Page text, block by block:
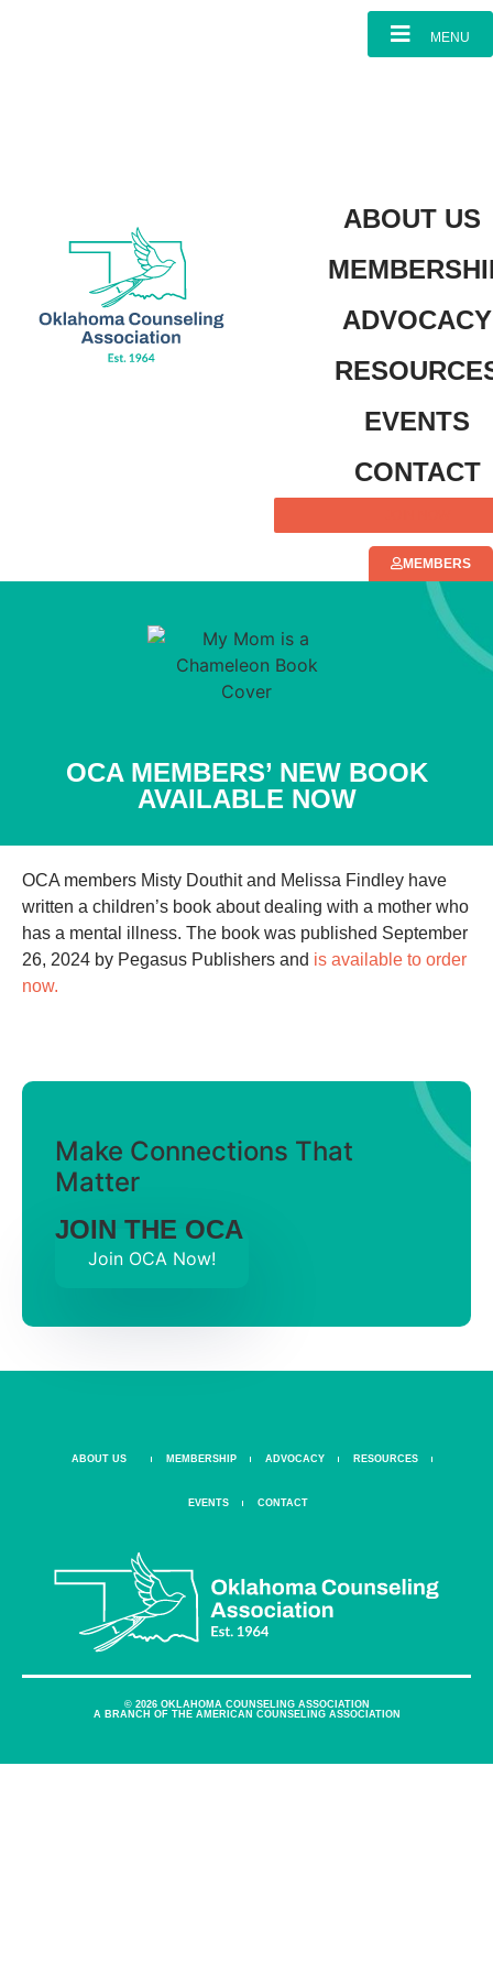
MENU
ABOUT US
ADVOCACY
EVENTS
CONTACT
MEMBERS
OCA MEMBERS’ NEW BOOK
AVAILABLE NOW
OCA members Misty Douthit and Melissa Findley have
written a children’s book about dealing with a mother who
has a mental illness. The book was published September
26, 2024 by Pegasus Publishers and is available to order
now.
Make Connections That
Matter
JOIN THE OCA
Join OCA Now!
ABOUT US MEMBERSHIP ADVOCACY RESOURCES
EVENTS CONTACT
© 2026 OKLAHOMA COUNSELING ASSOCIATION
A BRANCH OF THE AMERICAN COUNSELING ASSOCIATION